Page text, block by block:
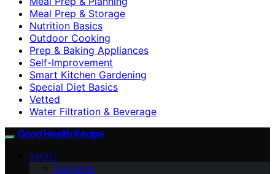
Meal Prep & Storage
Nutrition Basics
Outdoor Cooking
Prep & Baking Appliances
Self-Improvement
Smart Kitchen Gardening
Special Diet Basics
Vetted
Water Filtration & Beverage
Good Health Recipe
ABOUT
Disclaimer